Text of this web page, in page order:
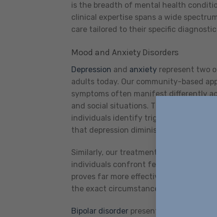
is the breadth of mental health
clinical expertise spans a wide
care tailored to their specific diagnostic
Mood and Anxiety Disorders
Depression and anxiety represent two
adults today. Our community-based
symptoms often manifest differently
and social situations. Through
individuals identify triggers, develop
that depression diminishes.
Similarly, our treatment for anxiety
individuals confront feared situations
proves far more effective than
the exact circumstances where it
Bipolar disorder presents unique